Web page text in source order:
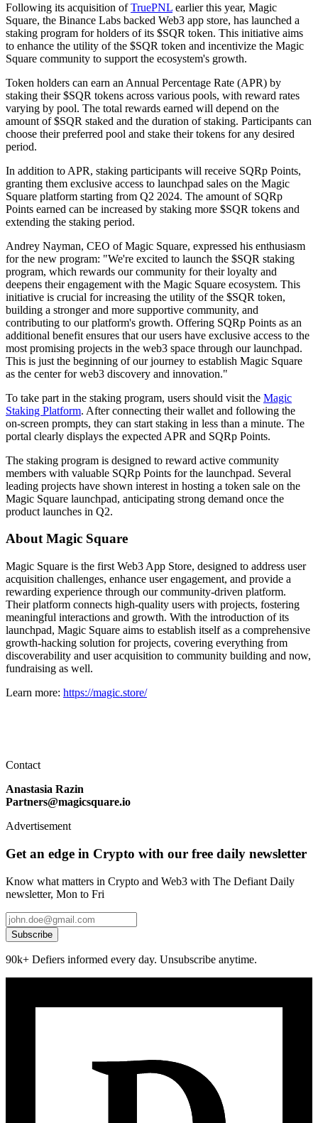
Following its acquisition ofTruePNL earlier this year, Magic
Square, the Binance Labs backed Web3 app store, has launched a
staking program for holders of its $SQR token. This initiative aims
to enhance the utility of the $SQR token and incentivize the Magic
Square community to support the ecosystem's growth.
Token holders can earn an Annual Percentage Rate (APR) by
staking their $SQR tokens across various pools, with reward rates
varying by pool. The total rewards earned will depend on the
amount of $SQR staked and the duration of staking. Participants can
choose their preferred pool and stake their tokens for any desired
period.
In addition to APR, staking participants will receive SQRp Points,
granting them exclusive access to launchpad sales on the Magic
Square platform starting from Q2 2024. The amount of SQRp
Points earned can be increased by staking more $SQR tokens and
extending the staking period.
Andrey Nayman, CEO of Magic Square, expressed his enthusiasm
for the new program: "We're excited to launch the $SQR staking
program, which rewards our community for their loyalty and
deepens their engagement with the Magic Square ecosystem. This
initiative is crucial for increasing the utility of the $SQR token,
building a stronger and more supportive community, and
contributing to our platform's growth. Offering SQRp Points as an
additional benefit ensures that our users have exclusive access to the
most promising projects in the web3 space through our launchpad.
This is just the beginning of our journey to establish Magic Square
as the center for web3 discovery and innovation."
To take part in the staking program, users should visit the Magic
Staking Platform. After connecting their wallet and following the
on-screen prompts, they can start staking in less than a minute. The
portal clearly displays the expected APR and SQRp Points.
The staking program is designed to reward active community
members with valuable SQRp Points for the launchpad. Several
leading projects have shown interest in hosting a token sale on the
Magic Square launchpad, anticipating strong demand once the
product launches in Q2.
About Magic Square
Magic Square is the first Web3 App Store, designed to address user
acquisition challenges, enhance user engagement, and provide a
rewarding experience through our community-driven platform.
Their platform connects high-quality users with projects, fostering
meaningful interactions and growth. With the introduction of its
launchpad, Magic Square aims to establish itself as a comprehensive
growth-hacking solution for projects, covering everything from
discoverability and user acquisition to community building and now,
fundraising as well.
Learn more: https://magic.store/
Contact
Anastasia Razin
Partners@magicsquare.io
Advertisement
Get an edge in Crypto with our free daily newsletter
Know what matters in Crypto and Web3 with The Defiant Daily
newsletter, Mon to Fri
Subscribe
90k+ Defiers informed every day. Unsubscribe anytime.